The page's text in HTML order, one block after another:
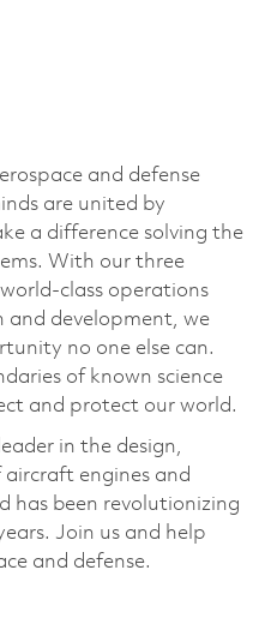
and defense
are united by
a difference solving the
With our three
class operations
and development, we
no one else can.
of known science
and protect our world.
in the design,
engines and
has been revolutionizing
Join us and help
and defense.